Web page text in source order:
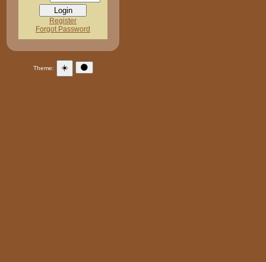
Register
Forgot Password
Theme: ☀️ 🌑